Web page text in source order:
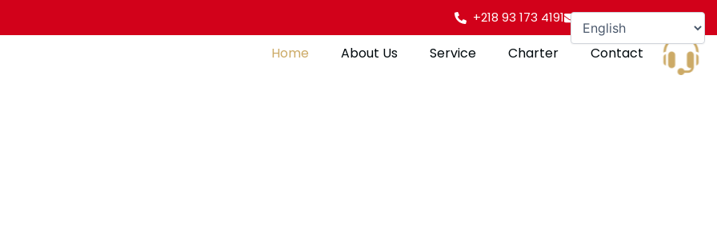
+218 93 173 4191 info@gulfpearl.aero
Home About Us Service Charter Contact